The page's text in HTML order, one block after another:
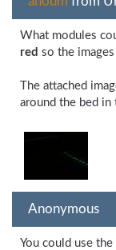
What modules
red so the
The attached
around the bed in
Anonymous
You could use